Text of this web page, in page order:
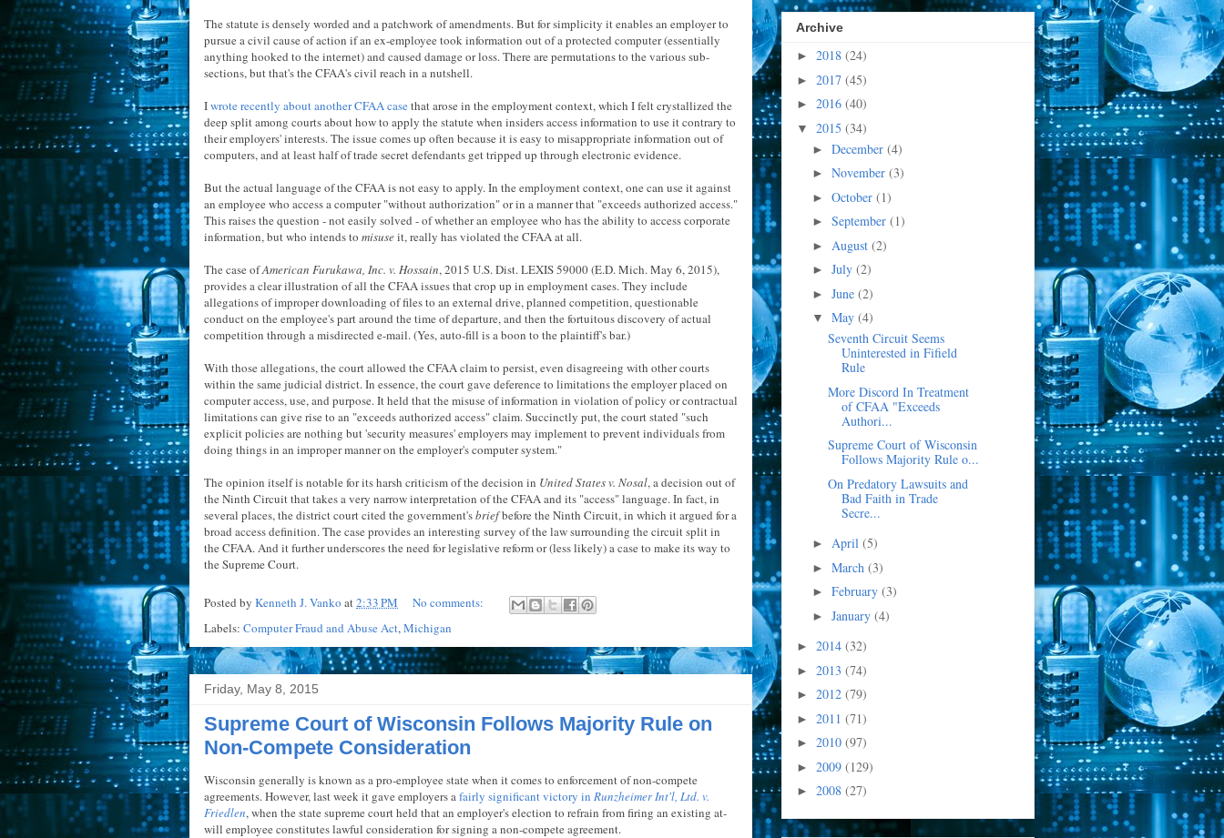
The statute is densely worded and a patchwork of amendments. But for simplicity it enables an employer to
pursue a civil cause of action if an ex-employee took information out of a protected computer (essentially
anything hooked to the internet) and caused damage or loss. There are permutations to the various sub-
sections, but that's the CFAA's civil reach in a nutshell.
Iwrote recently about another CFAA casethat arose in the employment context, which I felt crystallized the
deep split among courts about how to apply the statute when insiders access information to use it contrary to
their employers' interests. The issue comes up often because it is easy to misappropriate information out of
computers, and at least half of trade secret defendants get tripped up through electronic evidence.
But the actual language of the CFAA is not easy to apply. In the employment context, one can use it against
an employee who access a computer "without authorization" or in a manner that "exceeds authorized access."
This raises the question - not easily solved - of whether an employee who has the ability to access corporate
information, but who intends to misuseit, really has violated the CFAA at all.
The case ofAmerican Furukawa, Inc. v. Hossain, 2015 U.S. Dist. LEXIS 59000 (E.D. Mich. May 6, 2015),
provides a clear illustration of all the CFAA issues that crop up in employment cases. They include
allegations of improper downloading of files to an external drive, planned competition, questionable
conduct on the employee's part around the time of departure, and then the fortuitous discovery of actual
competition through a misdirected e-mail. (Yes, auto-fill is a boon to the plaintiff's bar.)
With those allegations, the court allowed the CFAA claim to persist, even disagreeing with other courts
within the same judicial district. In essence, the court gave deference to limitations the employer placed on
computer access, use, and purpose. It held that the misuse of information in violation of policy or contractual
limitations can give rise to an "exceeds authorized access" claim. Succinctly put, the court stated "such
explicit policies are nothing but 'security measures' employers may implement to prevent individuals from
doing things in an improper manner on the employer's computer system."
The opinion itself is notable for its harsh criticism of the decision in United States v. Nosal, a decision out of
the Ninth Circuit that takes a very narrow interpretation of the CFAA and its "access" language. In fact, in
several places, the district court cited the government'sbriefbefore the Ninth Circuit, in which it argued for a
broad access definition. The case provides an interesting survey of the law surrounding the circuit split in
the CFAA. And it further underscores the need for legislative reform or (less likely) a case to make its way to
the Supreme Court.
Posted by Kenneth J. Vanko at2:33 PM
No comments:
Labels: Computer Fraud and Abuse Act,Michigan
Friday, May 8, 2015
Supreme Court of Wisconsin Follows Majority Rule on
Non-Compete Consideration
Wisconsin generally is known as a pro-employee state when it comes to enforcement of non-compete
agreements. However, last week it gave employers afairly significant victory in Runzheimer Int'l, Ltd. v.
Friedlen, when the state supreme court held that an employer's election to refrain from firing an existing at-
will employee constitutes lawful consideration for signing a non-compete agreement.
Archive
► 2018 (24)
► 2017 (45)
► 2016 (40)
▼ 2015 (34)
► December (4)
► November (3)
► October (1)
► September (1)
► August (2)
► July (2)
► June (2)
▼ May (4)
Seventh Circuit Seems
Uninterested in Fifield
Rule
More Discord In Treatment
of CFAA "Exceeds
Authori...
Supreme Court of Wisconsin
Follows Majority Rule o...
On Predatory Lawsuits and
Bad Faith in Trade
Secre...
► April (5)
► March (3)
► February (3)
► January (4)
► 2014 (32)
► 2013 (74)
► 2012 (79)
► 2011 (71)
► 2010 (97)
► 2009 (129)
► 2008 (27)